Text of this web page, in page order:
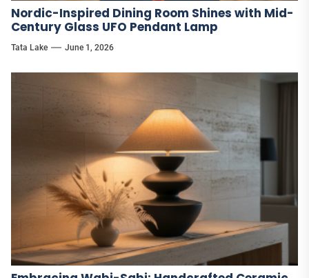
Nordic-Inspired Dining Room Shines with Mid-
Century Glass UFO Pendant Lamp
Tata Lake June 1, 2026